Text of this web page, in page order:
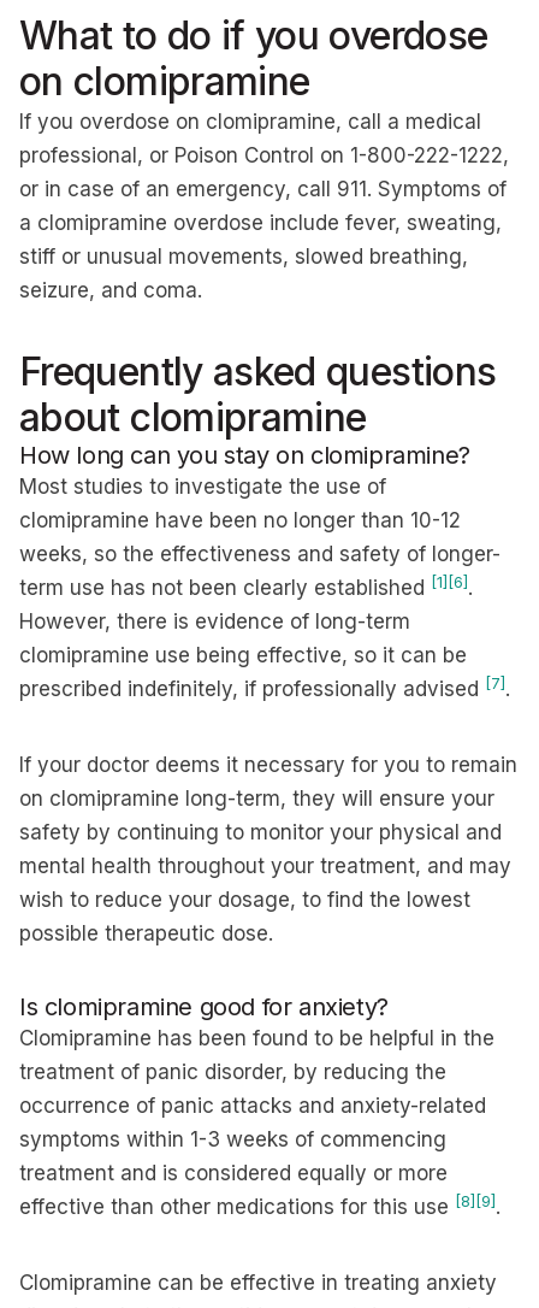
What to do if you overdose
on clomipramine
If you overdose on clomipramine, call a medical
professional, or Poison Control on 1-800-222-1222,
or in case of an emergency, call 911. Symptoms of
a clomipramine overdose include fever, sweating,
stiff or unusual movements, slowed breathing,
seizure, and coma.
Frequently asked questions
about clomipramine
How long can you stay on clomipramine?
Most studies to investigate the use of
clomipramine have been no longer than 10-12
weeks, so the effectiveness and safety of longer-
term use has not been clearly established
[1] [6] .
However, there is evidence of long-term
clomipramine use being effective, so it can be
prescribed indefinitely, if professionally advised
[7] .
If your doctor deems it necessary for you to remain
on clomipramine long-term, they will ensure your
safety by continuing to monitor your physical and
mental health throughout your treatment, and may
wish to reduce your dosage, to find the lowest
possible therapeutic dose.
Is clomipramine good for anxiety?
Clomipramine has been found to be helpful in the
treatment of panic disorder, by reducing the
occurrence of panic attacks and anxiety-related
symptoms within 1-3 weeks of commencing
treatment and is considered equally or more
effective than other medications for this use [8] [9] .
Clomipramine can be effective in treating anxiety